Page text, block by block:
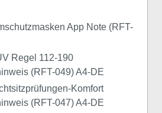
App Note (RFT-
Regel 112-190
(RFT-049) A4-DE
Komfort
(RFT-047) A4-DE